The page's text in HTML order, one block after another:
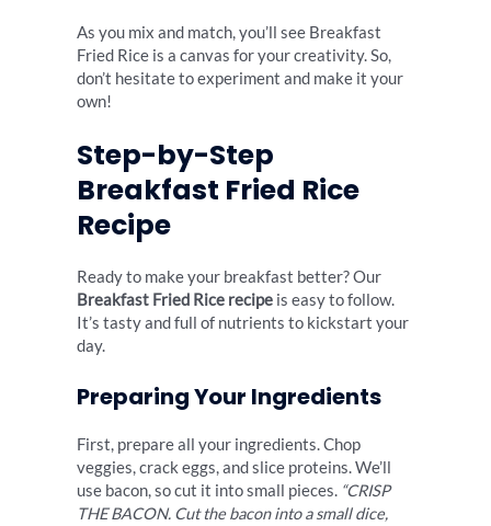
As you mix and match, you’ll see Breakfast
Fried Rice is a canvas for your creativity. So,
don’t hesitate to experiment and make it your
own!
Step-by-Step
Breakfast Fried Rice
Recipe
Ready to make your breakfast better? Our
Breakfast Fried Rice recipe is easy to follow.
It’s tasty and full of nutrients to kickstart your
day.
Preparing Your Ingredients
First, prepare all your ingredients. Chop
veggies, crack eggs, and slice proteins. We’ll
use bacon, so cut it into small pieces. “CRISP
THE BACON. Cut the bacon into a small dice,